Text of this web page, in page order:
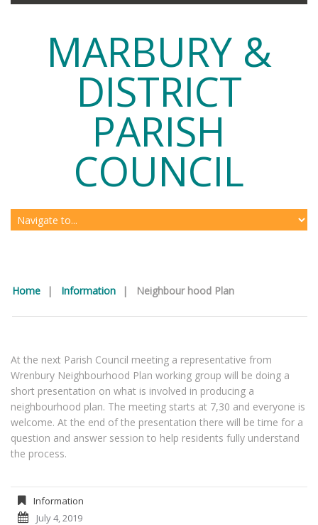
MARBURY &
DISTRICT
PARISH
COUNCIL
Home | Information | Neighbour hood Plan
At the next Parish Council meeting a representative from
Wrenbury Neighbourhood Plan working group will be doing a
short presentation on what is involved in producing a
neighbourhood plan. The meeting starts at 7,30 and everyone is
welcome. At the end of the presentation there will be time for a
question and answer session to help residents fully understand
the process.
Information
July 4, 2019